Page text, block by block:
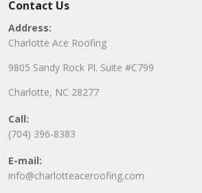
Contact Us
Address:
Charlotte Ace Roofing
9805 Sandy Rock Pl. Suite #C799
Charlotte, NC 28277
Call:
(704) 396-8383
E-mail:
info@charlotteaceroofing.com